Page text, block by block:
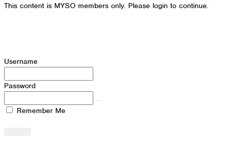
This content is MYSO members only. Please login to continue.
Username
Password
Remember Me